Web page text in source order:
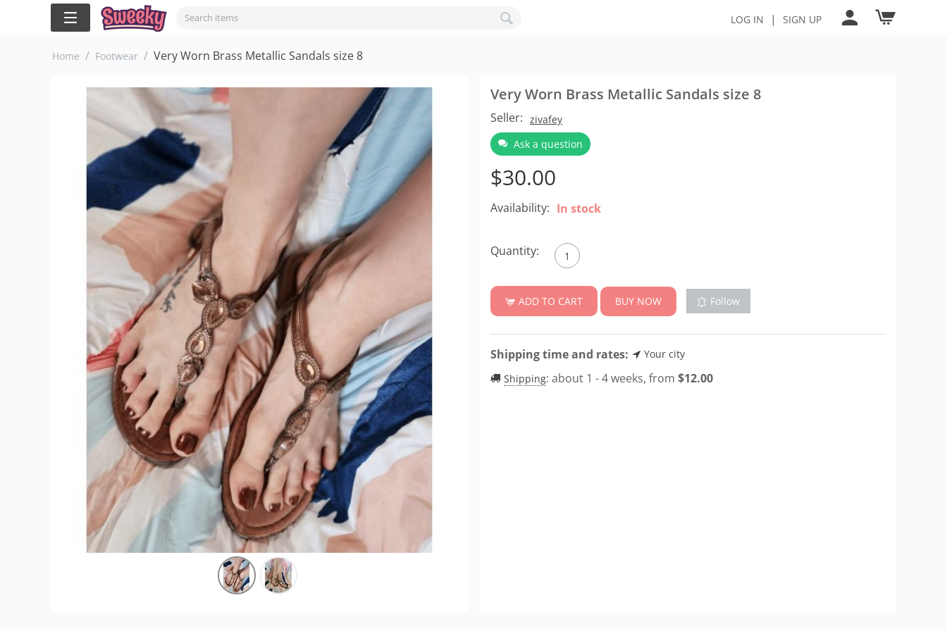
LOG IN | SIGN UP
Home / Footwear / Very Worn Brass Metallic Sandals size 8
Very Worn Brass Metallic Sandals size 8
Seller: zivafey
Ask a question
$30.00
Availability: In stock
Quantity:
ADD TO CART BUY NOW Follow
Shipping time and rates:
Your city
Shipping: about 1 - 4 weeks, from $12.00